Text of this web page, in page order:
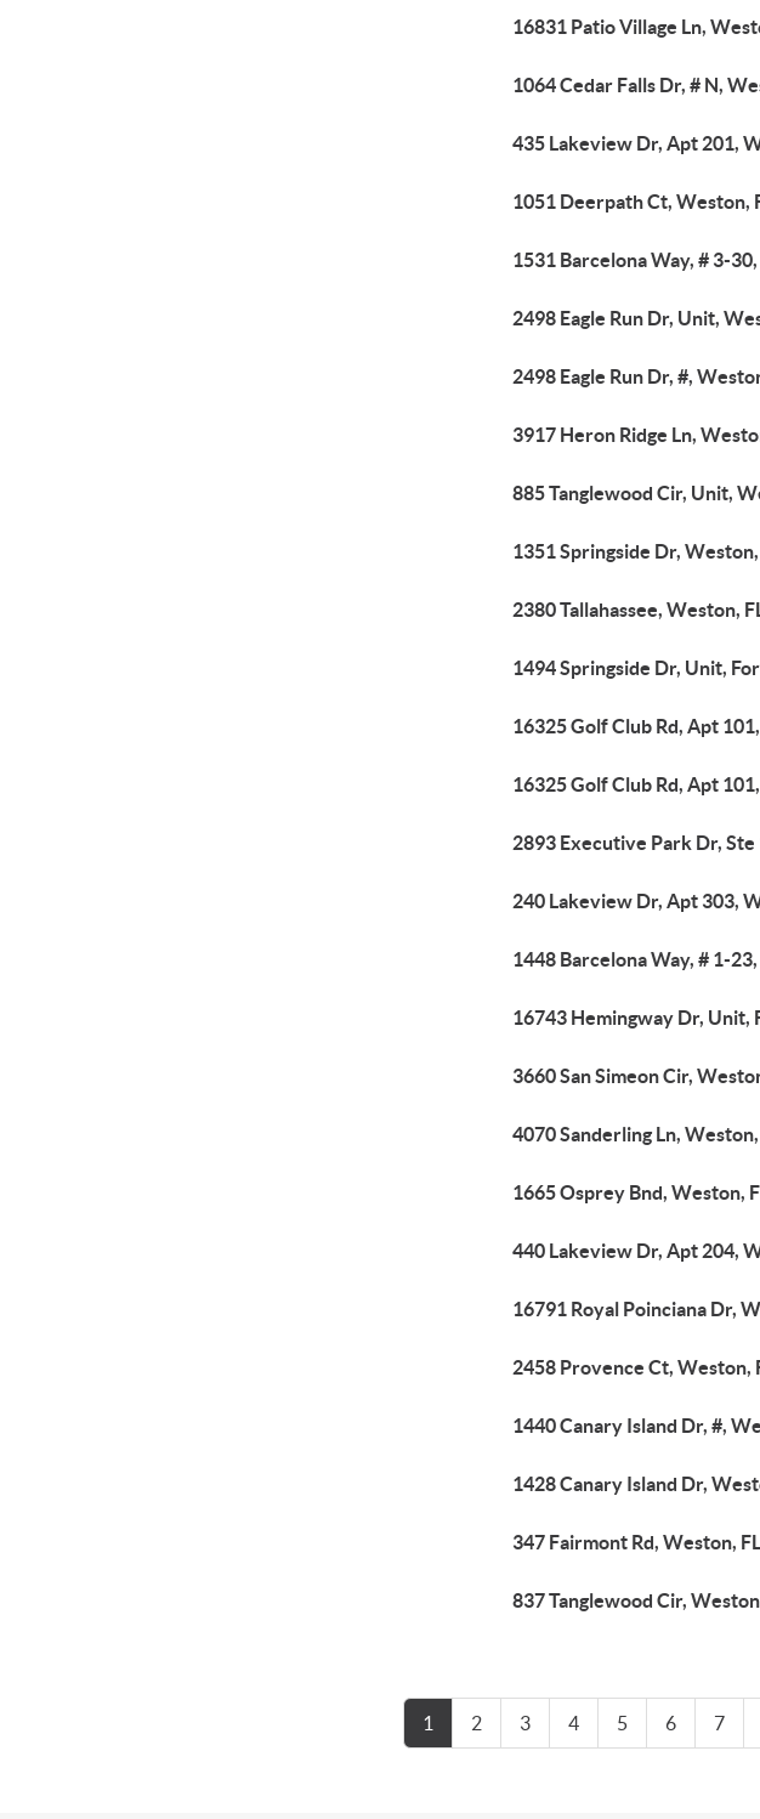
16831 Patio Village Ln,
1064 Cedar Falls Dr, # N,
435 Lakeview Dr, Apt 201,
1051 Deerpath Ct, Weston,
1531 Barcelona Way, # 3-
2498 Eagle Run Dr, Unit,
2498 Eagle Run Dr, #,
3917 Heron Ridge Ln,
885 Tanglewood Cir, Unit,
1351 Springside Dr,
2380 Tallahassee, Weston,
1494 Springside Dr, Unit,
16325 Golf Club Rd, Apt
16325 Golf Club Rd, Apt
2893 Executive Park Dr,
240 Lakeview Dr, Apt 303,
1448 Barcelona Way, # 1-
16743 Hemingway Dr, Unit,
3660 San Simeon Cir,
4070 Sanderling Ln,
1665 Osprey Bnd, Weston,
440 Lakeview Dr, Apt 204,
16791 Royal Poinciana Dr,
2458 Provence Ct, Weston,
1440 Canary Island Dr, #,
1428 Canary Island Dr,
347 Fairmont Rd, Weston,
837 Tanglewood Cir,
1 2 3 4 5 6 7